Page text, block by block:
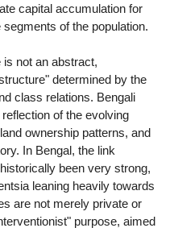
capital accumulation for
of the population.
not an abstract,
determined by the
class relations. Bengali
of the evolving
ownership patterns, and
In Bengal, the link
been very strong,
leaning heavily towards
are not merely private or
purpose, aimed